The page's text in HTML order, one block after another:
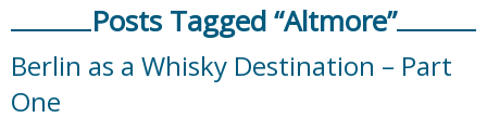
Posts Tagged “Altmore”
Berlin as a Whisky Destination – Part
One